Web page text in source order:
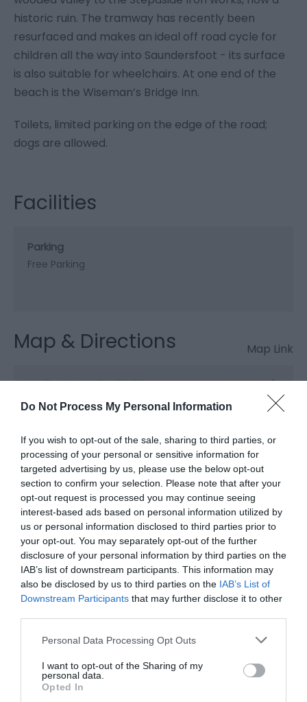
Do Not Process My Personal Information
If you wish to opt-out of the sale, sharing to third parties, or
processing of your personal or sensitive information for
targeted advertising by us, please use the below opt-out
section to confirm your selection. Please note that after your
opt-out request is processed you may continue seeing
interest-based ads based on personal information utilized by
us or personal information disclosed to third parties prior to
your opt-out. You may separately opt-out of the further
disclosure of your personal information by third parties on the
IAB’s list of downstream participants. This information may
also be disclosed by us to third parties on the IAB’s List of
Downstream Participants that may further disclose it to other
Please note that this website/app uses one or more Google
not limited to your visit or usage behaviour. You may click to
grant or deny consent to Google and its third-party tags to
use your data for below specified purposes in below Google
Personal Data Processing Opt Outs
I want to opt-out of the Sharing of my
personal data.
Opted In
historic ruin. The tramway has recently been
resurfaced and makes an ideal off road cycle for
children all the way into Saundersfoot - its surface
is also suitable for wheelchairs. At one end of the
beach is the Wiseman’s Bridge Inn.
Toilets, limited parking on the edge of the road;
dogs are allowed.
Facilities
Parking
Free Parking
Map & Directions Map Link
View Map and Directions
Road Directions
Turn off the A478 road to Tenby at Pentlepoir onto
the B4316 Saundersfoot road; left where signed to
Wiseman’s Bridge.
Public Transport Directions
Accessible by Public Transport: Saundersfoot station
is 2 miles away.
What's Nearby